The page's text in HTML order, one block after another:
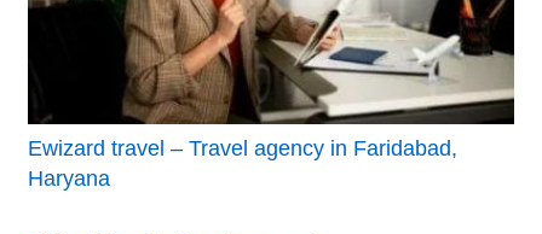
Ewizard travel – Travel agency in Faridabad,
Haryana